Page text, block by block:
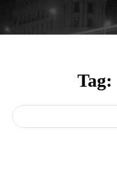
Tag: